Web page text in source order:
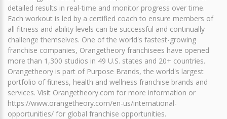
detailed results in real-time and monitor progress over time.
Each workout is led by a certified coach to ensure members of
all fitness and ability levels can be successful and continually
challenge themselves. One of the world's fastest-growing
franchise companies, Orangetheory franchisees have opened
more than 1,300 studios in 49 U.S. states and 20+ countries.
Orangetheory is part of Purpose Brands, the world's largest
portfolio of fitness, health and wellness franchise brands and
services. Visit Orangetheory.com for more information or
https://www.orangetheory.com/en-us/international-
opportunities/ for global franchise opportunities.